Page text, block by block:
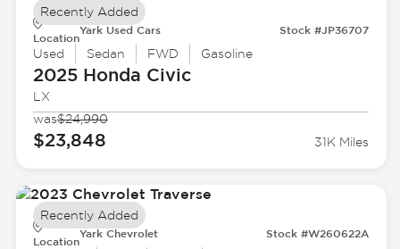
Location
Yark Used Cars Stock #JP36707
Used Sedan FWD Gasoline
2025 Honda Civic
LX
was$24,990
$23,848 31K Miles
Recently Added
Location
Yark Chevrolet Stock #W260622A
Recently Added